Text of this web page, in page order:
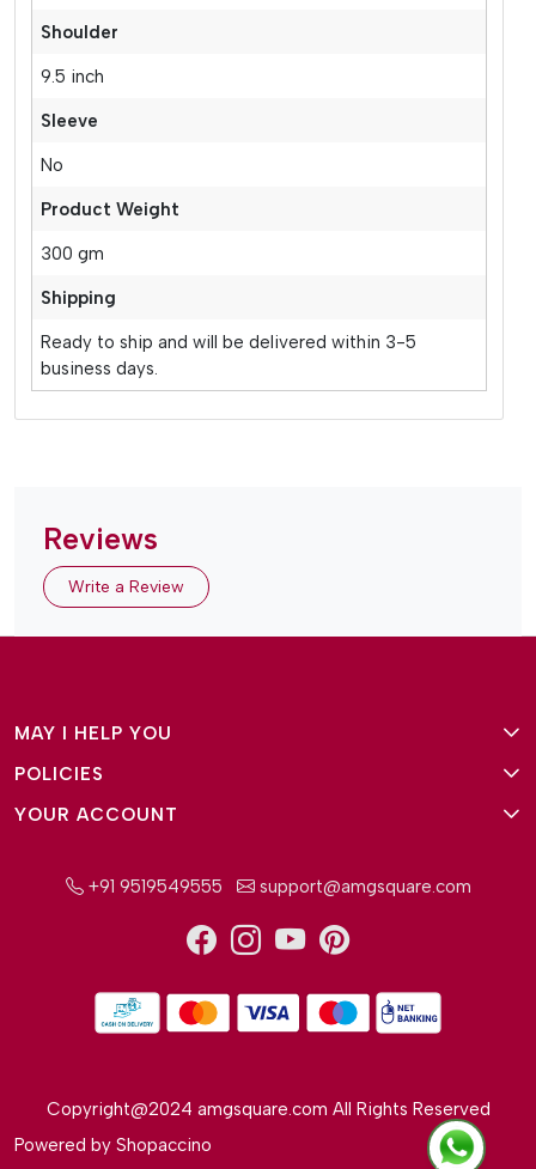
Shoulder
9.5 inch
Sleeve
No
Product Weight
300 gm
Shipping
Ready to ship and will be delivered within 3-5
business days.
Reviews
Write a Review
MAY I HELP YOU
About Us
Why Amg Square
Payment Option
POLICIES
Terms and Conditions
Cancellation Policy
YOUR ACCOUNT
+91 9519549555 support@amgsquare.com
Copyright@2024 amgsquare.com All Rights Reserved
Powered by Shopaccino